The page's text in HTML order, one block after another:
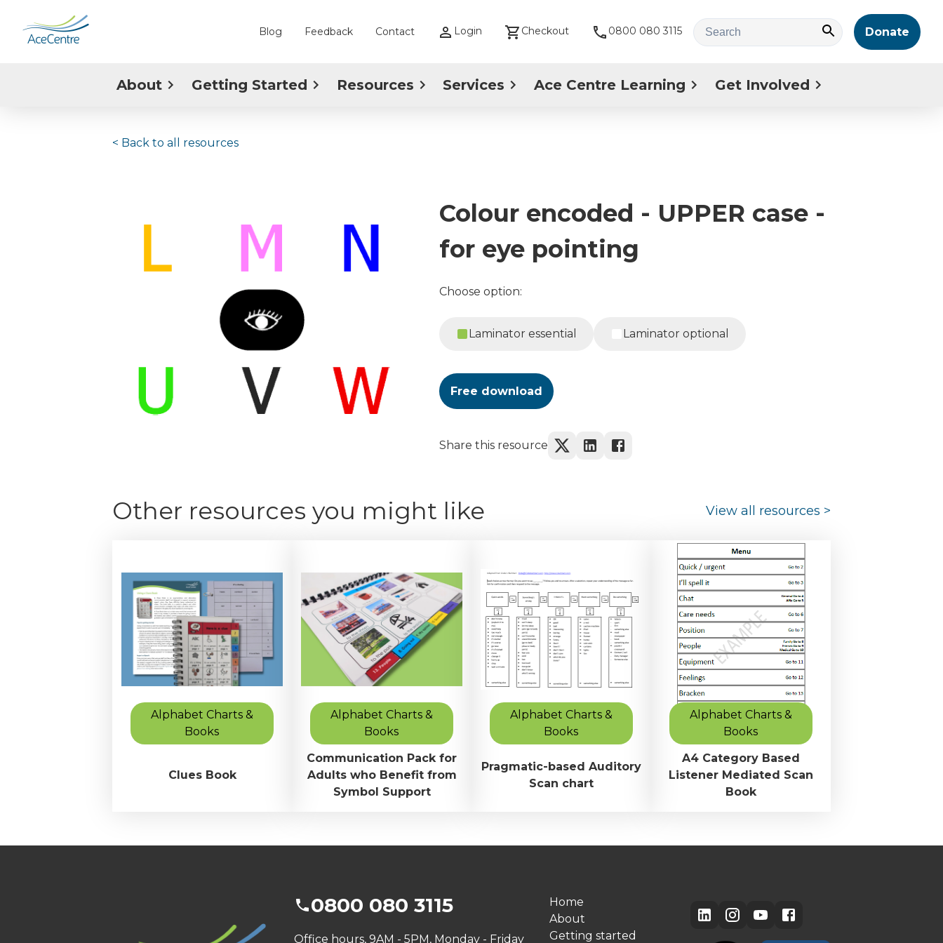
Blog Feedback Contact Login Checkout 0800 080 3115 Donate
About Getting Started Resources Services Ace Centre Learning Get Involved
< Back to all resources
Colour encoded - UPPER case -
for eye pointing
Choose option:
Laminator essential Laminator optional
Free download
Share this resource
Other resources you might like View all resources >
Alphabet Charts &
Books
Clues Book
Alphabet Charts &
Books
Communication Pack for
Adults who Benefit from
Symbol Support
Alphabet Charts &
Books
Pragmatic-based Auditory
Scan chart
Alphabet Charts &
Books
A4 Category Based
Listener Mediated Scan
Book
0800 080 3115
Office hours, 9AM - 5PM, Monday - Friday
Home
About
Getting started